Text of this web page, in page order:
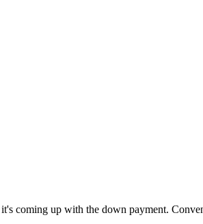
coming up with the down payment.